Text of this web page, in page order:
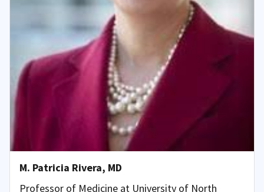
M. Patricia Rivera, MD
Professor of Medicine at University of North